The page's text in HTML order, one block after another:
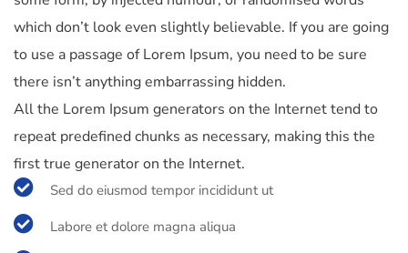
which don’t look even slightly believable. If you are going
to use a passage of Lorem Ipsum, you need to be sure
there isn’t anything embarrassing hidden.
All the Lorem Ipsum generators on the Internet tend to
repeat predefined chunks as necessary, making this the
first true generator on the Internet.
Sed do eiusmod tempor incididunt ut
Labore et dolore magna aliqua